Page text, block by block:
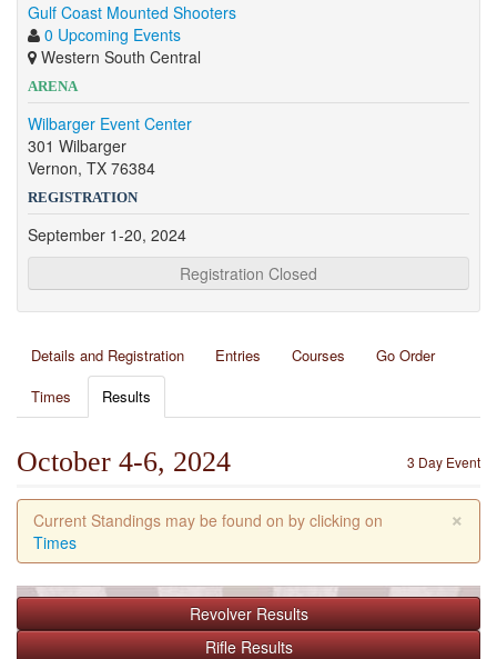
Gulf Coast Mounted Shooters
0 Upcoming Events
Western South Central
ARENA
Wilbarger Event Center
301 Wilbarger
Vernon, TX 76384
REGISTRATION
September 1-20, 2024
Registration Closed
Details and Registration Entries Courses
Go Order
Times
Results
3 Day Event
October 4-6, 2024
×
Current Standings may be found on by clicking on
Times
Revolver Results
Rifle Results